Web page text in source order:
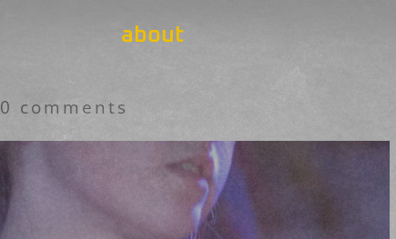
about
0 comments